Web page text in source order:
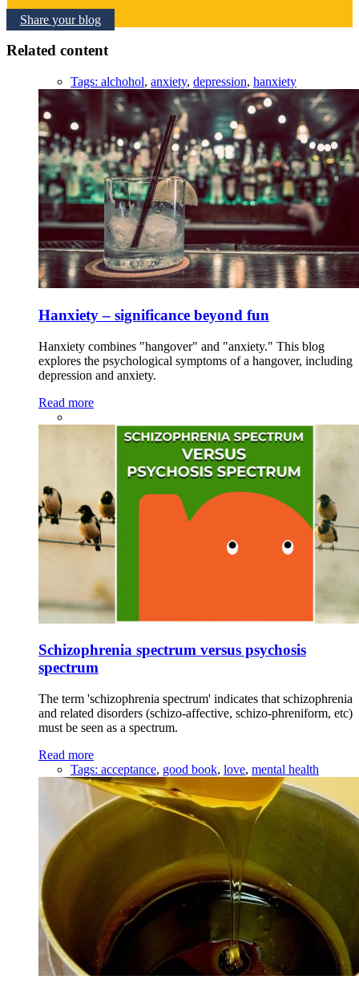
Share your blog
Related content
Tags: alchohol, anxiety, depression, hanxiety
Hanxiety – significance beyond fun
Hanxiety combines "hangover" and "anxiety." This blog
explores the psychological symptoms of a hangover, including
depression and anxiety.
Read more
Schizophrenia spectrum versus psychosis
spectrum
The term 'schizophrenia spectrum' indicates that schizophrenia
and related disorders (schizo-affective, schizo-phreniform, etc)
must be seen as a spectrum.
Read more
Tags: acceptance, good book, love, mental health